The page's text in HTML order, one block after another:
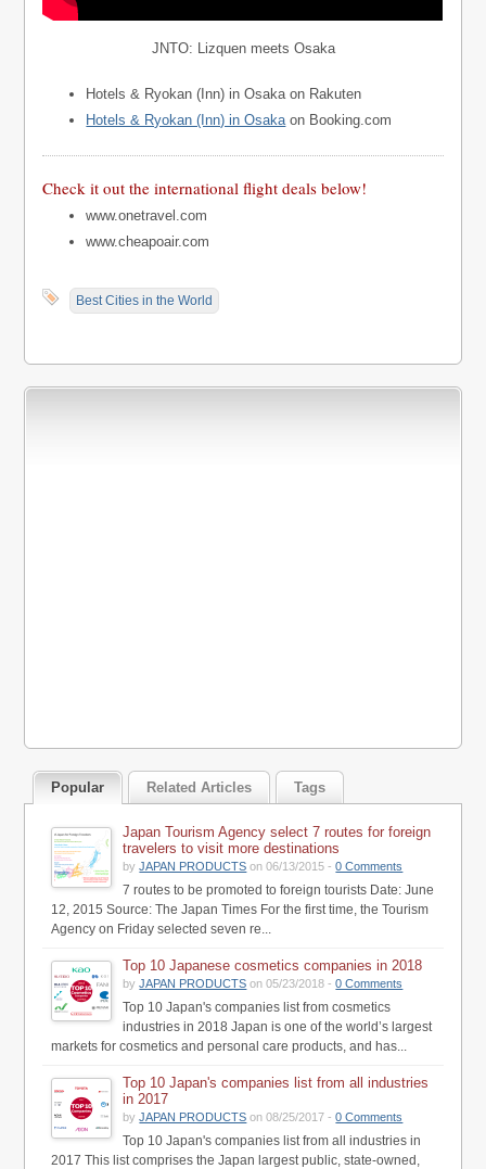
JNTO: Lizquen meets Osaka
Hotels & Ryokan (Inn) in Osaka on Rakuten
Hotels & Ryokan (Inn) in Osaka on Booking.com
Check it out the international flight deals below!
www.onetravel.com
www.cheapoair.com
Best Cities in the World
Popular Related Articles Tags
Japan Tourism Agency select 7 routes for foreign
travelers to visit more destinations
byJAPAN PRODUCTS on 06/13/2015 -0 Comments
7 routes to be promoted to foreign tourists Date: June
12, 2015 Source: The Japan Times For the first time, the Tourism
Agency on Friday selected seven re...
Top 10 Japanese cosmetics companies in 2018
byJAPAN PRODUCTS on 05/23/2018 -0 Comments
Top 10 Japan's companies list from cosmetics
industries in 2018 Japan is one of the world’s largest
markets for cosmetics and personal care products, and has...
Top 10 Japan's companies list from all industries
in 2017
byJAPAN PRODUCTS on 08/25/2017 -0 Comments
Top 10 Japan's companies list from all industries in
2017 This list comprises the Japan largest public, state-owned,